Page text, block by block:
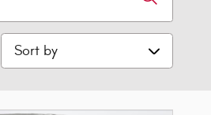
Sort by